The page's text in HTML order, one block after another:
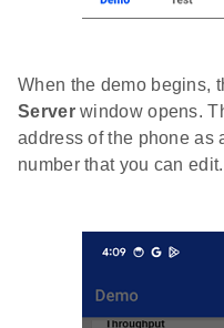
When the demo begins,
Serverwindow opens.
address of the phone as
number that you can edit.